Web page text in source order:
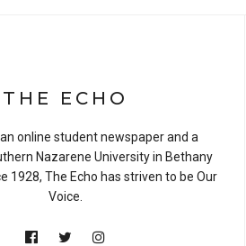
THE ECHO
online student newspaper and a
Nazarene University in Bethany
1928, The Echo has striven to be Our
Voice.